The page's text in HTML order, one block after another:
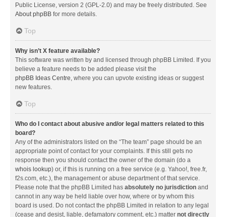
Public License, version 2 (GPL-2.0) and may be freely distributed. See
About phpBB for more details.
Top
Why isn’t X feature available?
This software was written by and licensed through phpBB Limited. If you
believe a feature needs to be added please visit the
phpBB Ideas Centre, where you can upvote existing ideas or suggest
new features.
Top
Who do I contact about abusive and/or legal matters related to this
board?
Any of the administrators listed on the “The team” page should be an
appropriate point of contact for your complaints. If this still gets no
response then you should contact the owner of the domain (do a
whois lookup) or, if this is running on a free service (e.g. Yahoo!, free.fr,
f2s.com, etc.), the management or abuse department of that service.
Please note that the phpBB Limited has absolutely no jurisdiction and
cannot in any way be held liable over how, where or by whom this
board is used. Do not contact the phpBB Limited in relation to any legal
(cease and desist, liable, defamatory comment, etc.) matter not directly